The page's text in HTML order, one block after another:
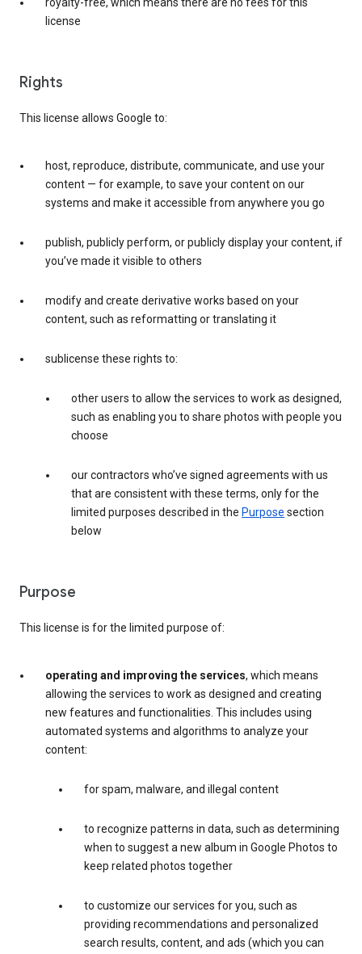
royalty-free, which means there are no fees for this
license
Rights
This license allows Google to:
host, reproduce, distribute, communicate, and use your
content — for example, to save your content on our
systems and make it accessible from anywhere you go
publish, publicly perform, or publicly display your content, if
you’ve made it visible to others
modify and create derivative works based on your
content, such as reformatting or translating it
sublicense these rights to:
other users to allow the services to work as designed,
such as enabling you to share photos with people you
choose
our contractors who’ve signed agreements with us
that are consistent with these terms, only for the
limited purposes described in the Purpose section
below
Purpose
This license is for the limited purpose of:
operating and improving the services, which means
allowing the services to work as designed and creating
new features and functionalities. This includes using
automated systems and algorithms to analyze your
content:
for spam, malware, and illegal content
to recognize patterns in data, such as determining
when to suggest a new album in Google Photos to
keep related photos together
to customize our services for you, such as
providing recommendations and personalized
search results, content, and ads (which you can